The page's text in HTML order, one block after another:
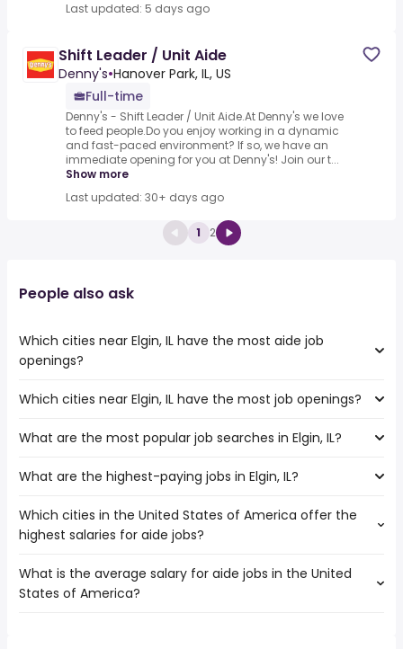
Last updated: 5 days ago
Shift Leader / Unit Aide
Denny's•Hanover Park, IL, US
Full-time
Denny's - Shift Leader / Unit Aide.At Denny's we love
to feed people.Do you enjoy working in a dynamic
and fast-paced environment? If so, we have an
immediate opening for you at Denny's! Join our t...
Show more
Last updated: 30+ days ago
1 2
People also ask
Which cities near Elgin, IL have the most aide job
openings?
The cities near Elgin, IL that boast the highest number of
Rockford
Joliet
Chicago
Which cities near Elgin, IL have the most job openings?
The 10 cities near Elgin, IL that have the most job
Rockford
Joliet
Aurora
Kenosha
Waukegan
What are the most popular job searches in Elgin, IL?
The 10 most popular job searches in Elgin, IL are:
work from home
warehouse
data entry clerk
government
What are the highest-paying jobs in Elgin, IL?
The highest-paying jobs are:
dentist( from $ 177,288 to $ 230,000 year
veterinarian( from $ 75,000 to $ 225,000 year)
building manager
Which cities in the United States of America offer the
highest salaries for aide jobs?
The top 10 cities are:
Los Angeles, CA(
What is the average salary for aide jobs in the United
States of America?